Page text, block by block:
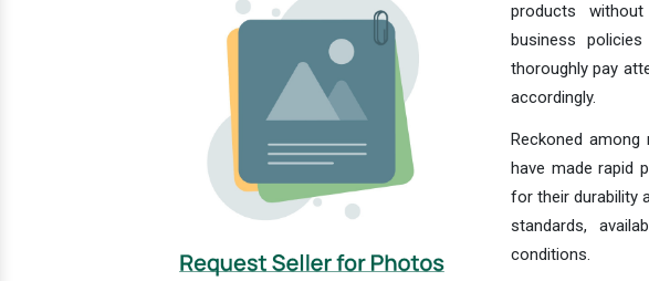
products
business
thoroughly pay
accordingly.
Reckoned among
have made rapid
for their durability
standards,
conditions.